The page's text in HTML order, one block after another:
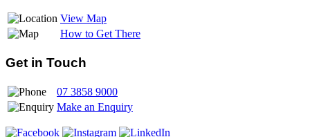
View Map
How to Get There
Get in Touch
07 3858 9000
Make an Enquiry